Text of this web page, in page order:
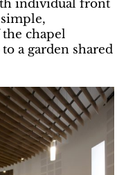
individual front
chapel
a garden shared